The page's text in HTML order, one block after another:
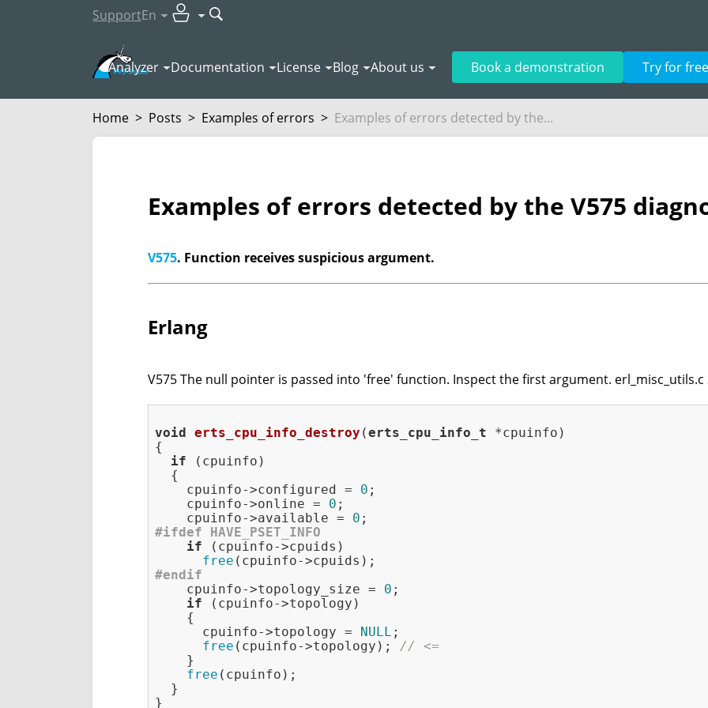
SupportEn
Analyzer Documentation License Blog About us Book a demonstration Try for free
Home > Posts > Examples of errors > Examples of errors detected by the...
Examples of errors detected by the V575
V575. Function receives suspicious argument.
Erlang
V575 The null pointer is passed into 'free' function. Inspect the first argument. erl_misc_utils.c
void erts_cpu_info_destroy (erts_cpu_info_t *cpuinfo)
{
if (cpuinfo)
  {
    cpuinfo->configured =
0 ;
    cpuinfo->online =
0 ;
    cpuinfo->available =
0
#ifdef HAVE_PSET_INFO
if (cpuinfo->cpuids)
free
#endif
    cpuinfo->topology_size =
0 ;
if (cpuinfo->topology)
    {
      cpuinfo->topology =
NULL ;
free (cpuinfo->topology); // <=
    }
free (cpuinfo);
  }